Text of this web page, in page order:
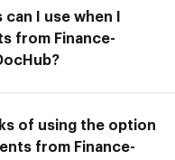
I use when I
from Finance-
of using the option
from Finance-